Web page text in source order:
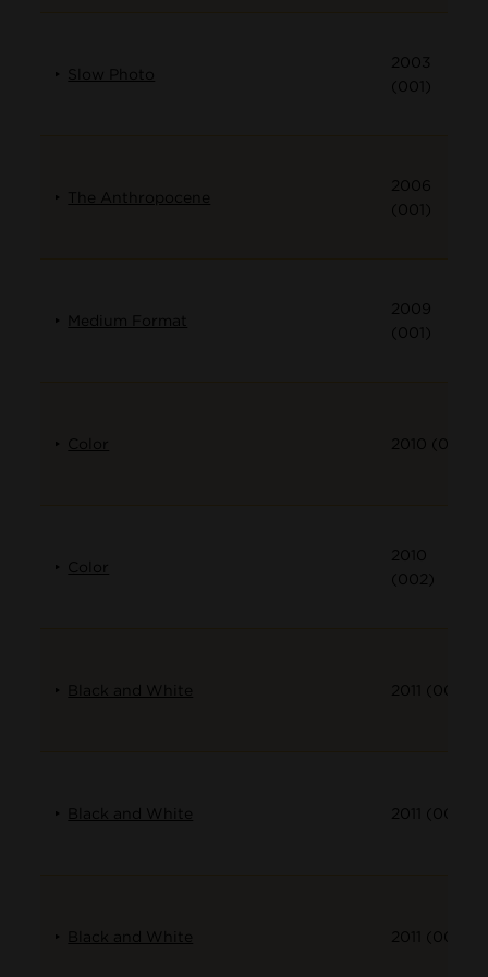
Slow Photo
2003
(001)
The Anthropocene
2006
(001)
Medium Format
2009
(001)
Color 2010 (001)
Color
2010
(002)
Black and White 2011 (001)
Black and White 2011 (002)
Black and White 2011 (003)